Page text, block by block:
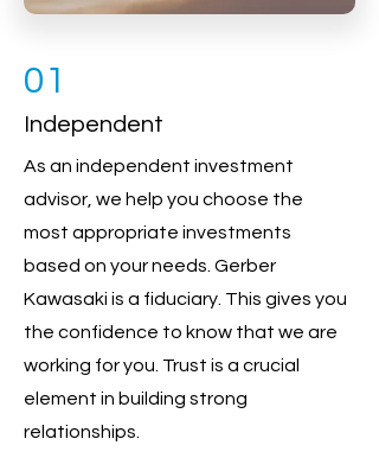
01
Independent
As an independent investment
advisor, we help you choose the
most appropriate investments
based on your needs. Gerber
Kawasaki is a fiduciary. This gives you
the confidence to know that we are
working for you. Trust is a crucial
element in building strong
relationships.